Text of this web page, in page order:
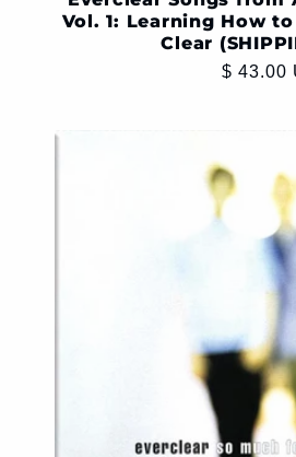
Vol. 1: Learning How
Clear
Regular
$ 43.00